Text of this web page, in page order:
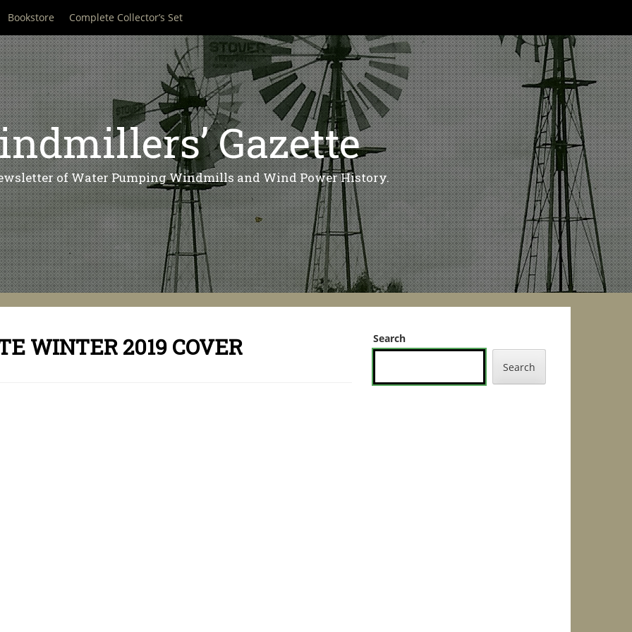
Bookstore Complete Collector’s Set
Gazette
of Water Pumping Windmills and Wind Power History.
WINTER 2019 COVER Search
Search